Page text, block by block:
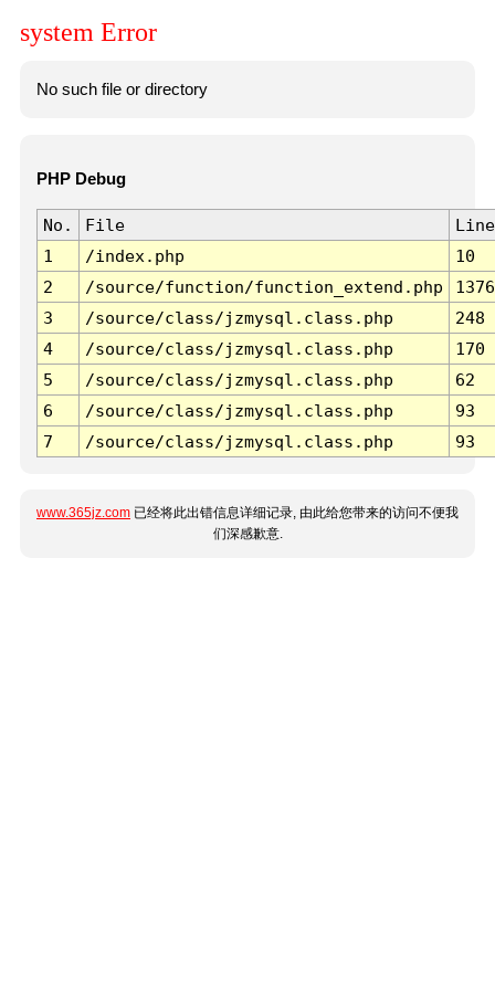
system Error
No such file or directory
PHP Debug
No. File
Line
1
/index.php
10
2
/source/function/function_extend.php
1376
3
/source/class/jzmysql.class.php
248
4
/source/class/jzmysql.class.php
170
5
/source/class/jzmysql.class.php
62
6
/source/class/jzmysql.class.php
93
7
/source/class/jzmysql.class.php 93
www.365jz.com 已经将此出错信息详细记录, 由此给您带来的访问不便我
们深感歉意.